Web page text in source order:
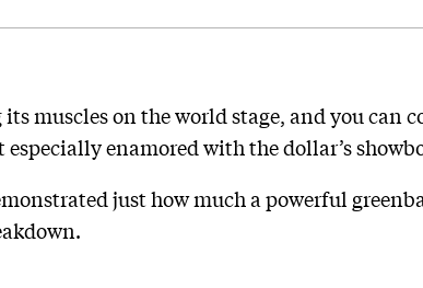
muscles on the world stage, and you can
enamored with the dollar’s
just how much a powerful